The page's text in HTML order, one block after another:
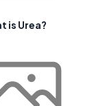
is Urea?